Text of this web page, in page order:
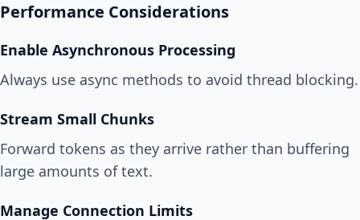
Performance Considerations
Enable Asynchronous Processing
Always use async methods to avoid thread blocking.
Stream Small Chunks
Forward tokens as they arrive rather than buffering
large amounts of text.
Manage Connection Limits